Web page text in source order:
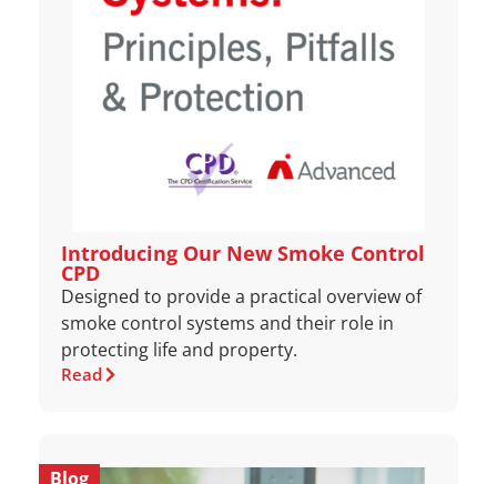
Introducing Our New Smoke Control
CPD
Designed to provide a practical overview of
smoke control systems and their role in
protecting life and property.
Read
Blog